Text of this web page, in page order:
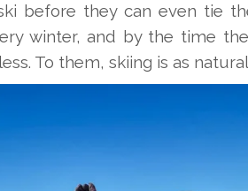
before they can even tie
winter, and by the time
To them, skiing is as